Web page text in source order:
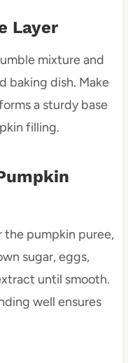
Layer
mixture and
baking dish. Make
a sturdy base
filling.
the pumpkin puree,
sugar, eggs,
until smooth.
well ensures